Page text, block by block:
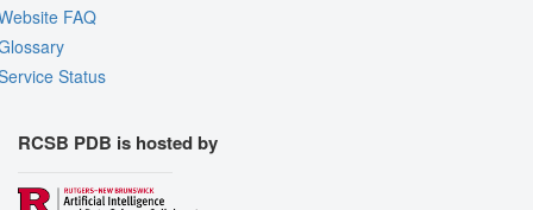
FAQ
Status
RCSB PDB is hosted by